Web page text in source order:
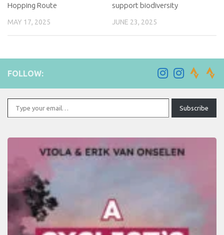
Hopping Route
MAY 17, 2025
support biodiversity
JUNE 23, 2025
FOLLOW:
Type your email…
Subscribe